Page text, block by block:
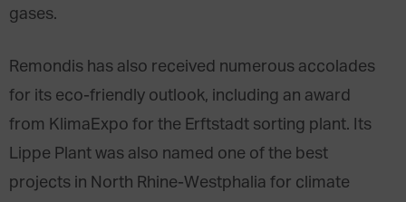
gases.
Remondis has also received numerous accolades
for its eco-friendly outlook, including an award
from KlimaExpo for the Erftstadt sorting plant. Its
Lippe Plant was also named one of the best
projects in North Rhine-Westphalia for climate